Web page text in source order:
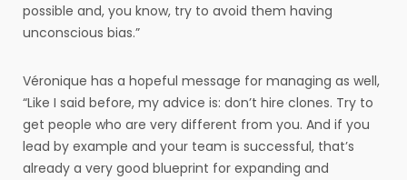
possible and, you know, try to avoid them having
unconscious bias.”
Véronique has a hopeful message for managing as well,
“Like I said before, my advice is: don’t hire clones. Try to
get people who are very different from you. And if you
lead by example and your team is successful, that’s
already a very good blueprint for expanding and